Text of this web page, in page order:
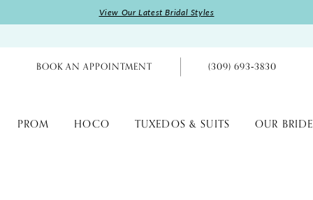
View Our Latest Bridal Styles
BOOK AN APPOINTMENT (309) 693‑3830
PROM HOCO TUXEDOS & SUITS OUR